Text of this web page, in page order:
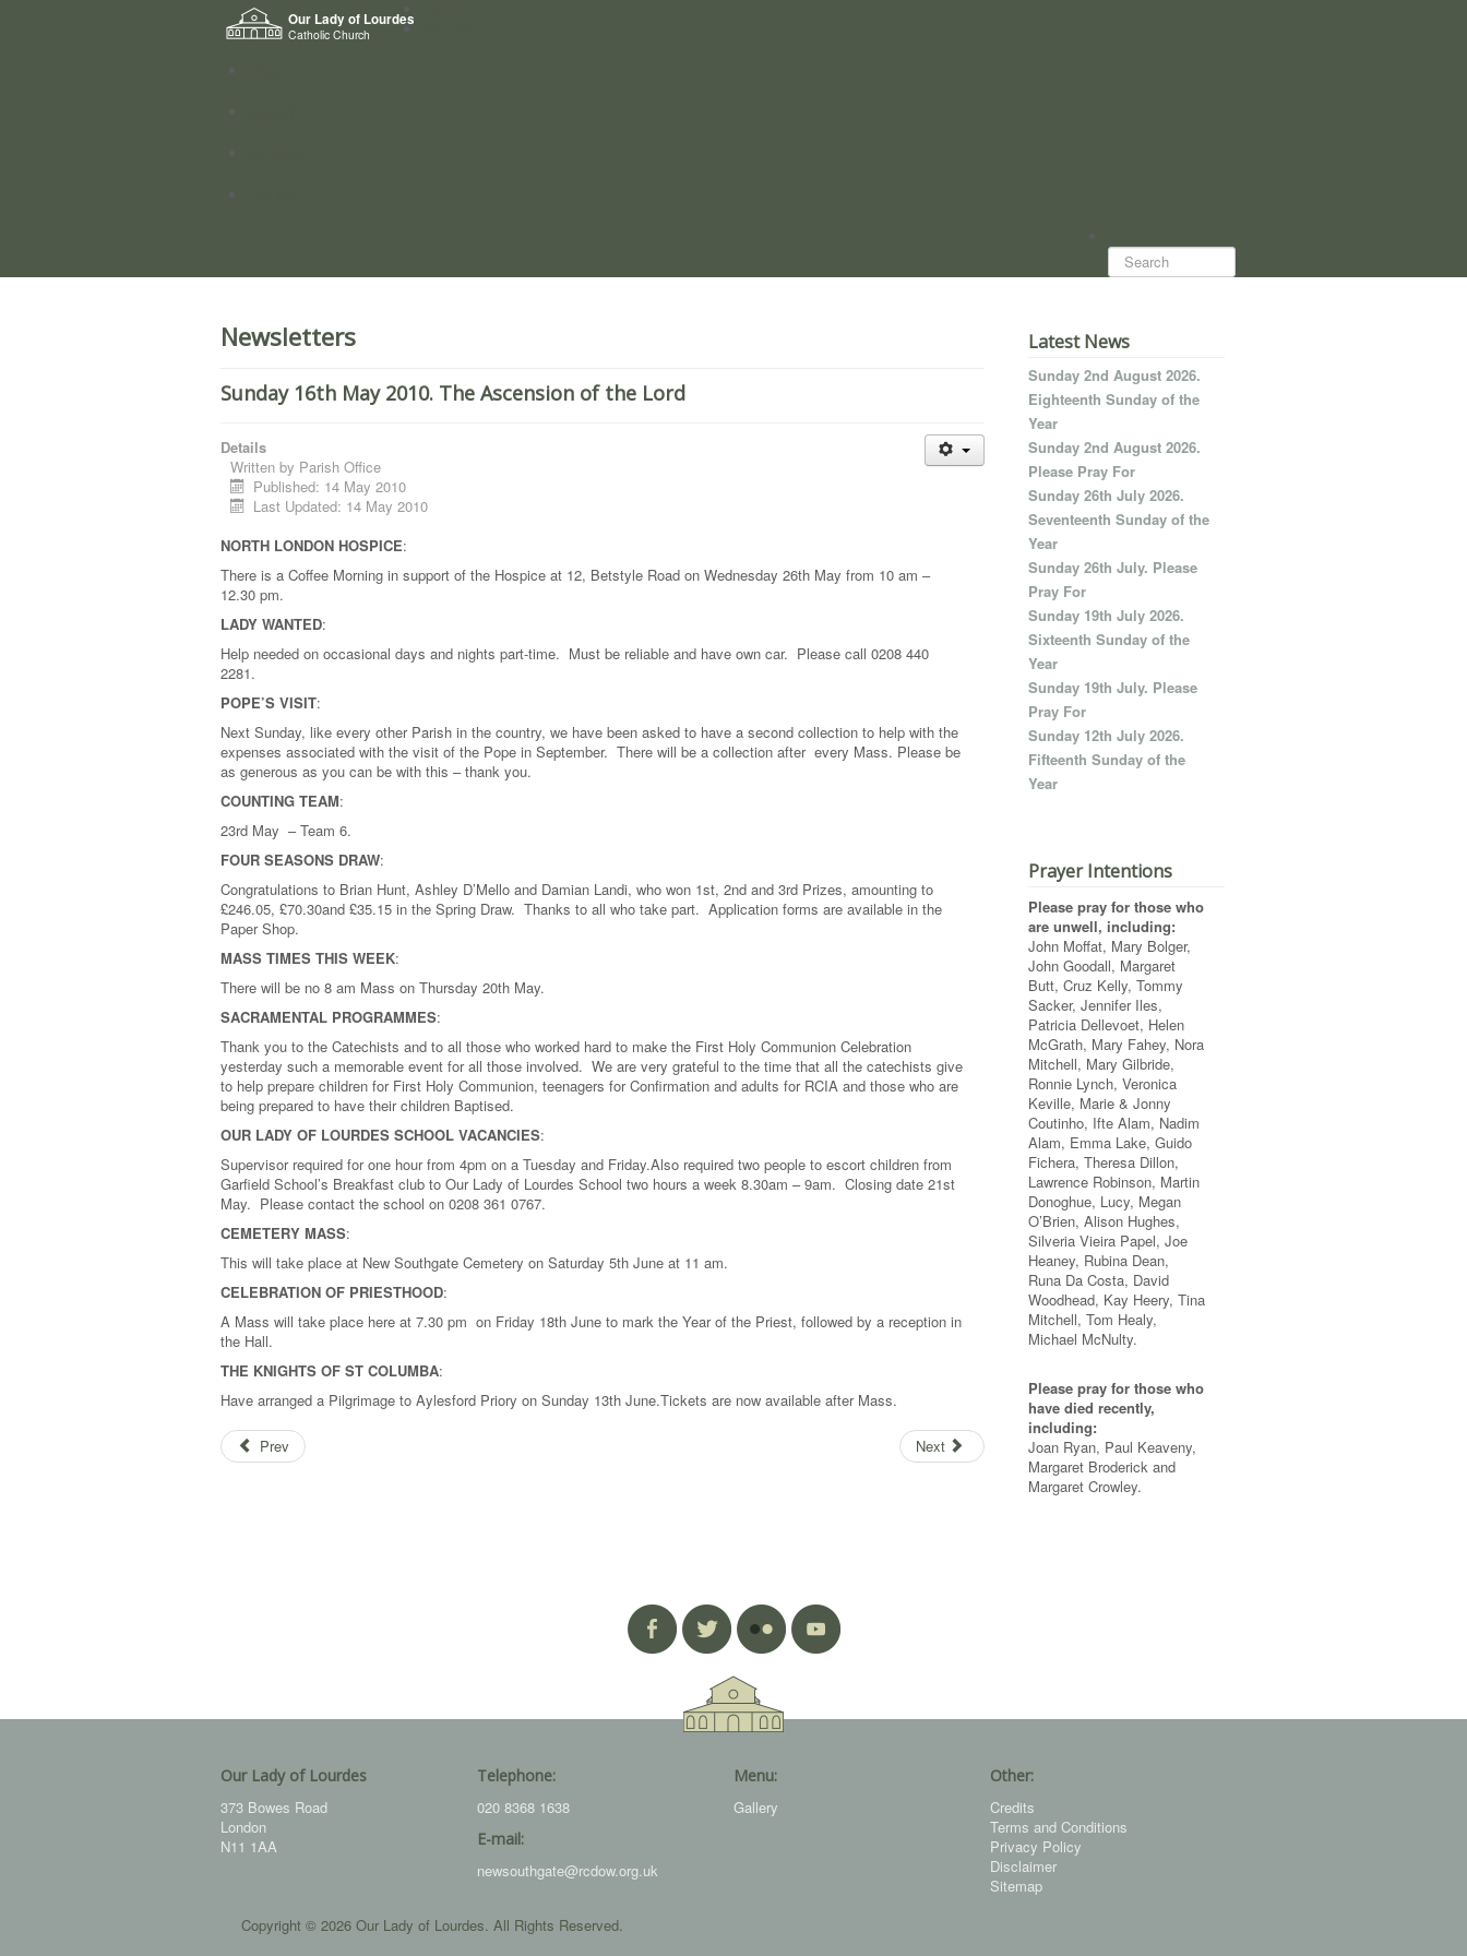
Our Lady of Lourdes
Catholic Church
Search...
Newsletters
Sunday 16th May 2010. The Ascension of the Lord
Details
Written by Parish Office
Published: 14 May 2010
Last Updated: 14 May 2010
NORTH LONDON HOSPICE:
There is a Coffee Morning in support of the Hospice at 12, Betstyle Road on Wednesday 26th May from 10 am –
12.30 pm.
LADY WANTED:
Help needed on occasional days and nights part-time. Must be reliable and have own car. Please call 0208 440
2281.
POPE’S VISIT:
Next Sunday, like every other Parish in the country, we have been asked to have a second collection to help with the
expenses associated with the visit of the Pope in September. There will be a collection after every Mass. Please be
as generous as you can be with this – thank you.
COUNTING TEAM:
23rd May – Team 6.
FOUR SEASONS DRAW:
Congratulations to Brian Hunt, Ashley D’Mello and Damian Landi, who won 1st, 2nd and 3rd Prizes, amounting to
£246.05, £70.30and £35.15 in the Spring Draw. Thanks to all who take part. Application forms are available in the
Paper Shop.
MASS TIMES THIS WEEK:
There will be no 8 am Mass on Thursday 20th May.
SACRAMENTAL PROGRAMMES:
Thank you to the Catechists and to all those who worked hard to make the First Holy Communion Celebration
yesterday such a memorable event for all those involved. We are very grateful to the time that all the catechists give
to help prepare children for First Holy Communion, teenagers for Confirmation and adults for RCIA and those who are
being prepared to have their children Baptised.
OUR LADY OF LOURDES SCHOOL VACANCIES:
Supervisor required for one hour from 4pm on a Tuesday and Friday.Also required two people to escort children from
Garfield School’s Breakfast club to Our Lady of Lourdes School two hours a week 8.30am – 9am. Closing date 21st
May. Please contact the school on 0208 361 0767.
CEMETERY MASS:
This will take place at New Southgate Cemetery on Saturday 5th June at 11 am.
CELEBRATION OF PRIESTHOOD:
A Mass will take place here at 7.30 pm on Friday 18th June to mark the Year of the Priest, followed by a reception in
the Hall.
THE KNIGHTS OF ST COLUMBA:
Have arranged a Pilgrimage to Aylesford Priory on Sunday 13th June.Tickets are now available after Mass.
Prev Next
Latest News
Sunday 2nd August 2026.
Eighteenth Sunday of the
Year
Sunday 2nd August 2026.
Please Pray For
Sunday 26th July 2026.
Seventeenth Sunday of the
Year
Sunday 26th July. Please
Pray For
Sunday 19th July 2026.
Sixteenth Sunday of the
Year
Sunday 19th July. Please
Pray For
Sunday 12th July 2026.
Fifteenth Sunday of the
Year
Prayer Intentions
Please pray for those who
are unwell, including:
John Moffat, Mary Bolger,
John Goodall, Margaret
Butt, Cruz Kelly, Tommy
Sacker, Jennifer Iles,
Patricia Dellevoet, Helen
McGrath, Mary Fahey, Nora
Mitchell, Mary Gilbride,
Ronnie Lynch, Veronica
Keville, Marie & Jonny
Coutinho, Ifte Alam, Nadim
Alam, Emma Lake, Guido
Fichera, Theresa Dillon,
Lawrence Robinson, Martin
Donoghue, Lucy, Megan
O’Brien, Alison Hughes,
Silveria Vieira Papel, Joe
Heaney, Rubina Dean,
Runa Da Costa, David
Woodhead, Kay Heery, Tina
Mitchell, Tom Healy,
Michael McNulty.
Please pray for those who
have died recently,
including:
Joan Ryan, Paul Keaveny,
Margaret Broderick and
Margaret Crowley.
Our Lady of Lourdes
373 Bowes Road
London
N11 1AA
Telephone:
020 8368 1638
E-mail:
newsouthgate@rcdow.org.uk
Menu:
Gallery
Other:
Credits
Terms and Conditions
Privacy Policy
Disclaimer
Sitemap
Copyright © 2026 Our Lady of Lourdes. All Rights Reserved.